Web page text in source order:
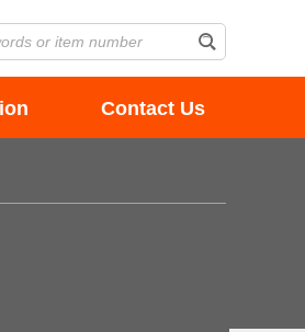
Contact Us